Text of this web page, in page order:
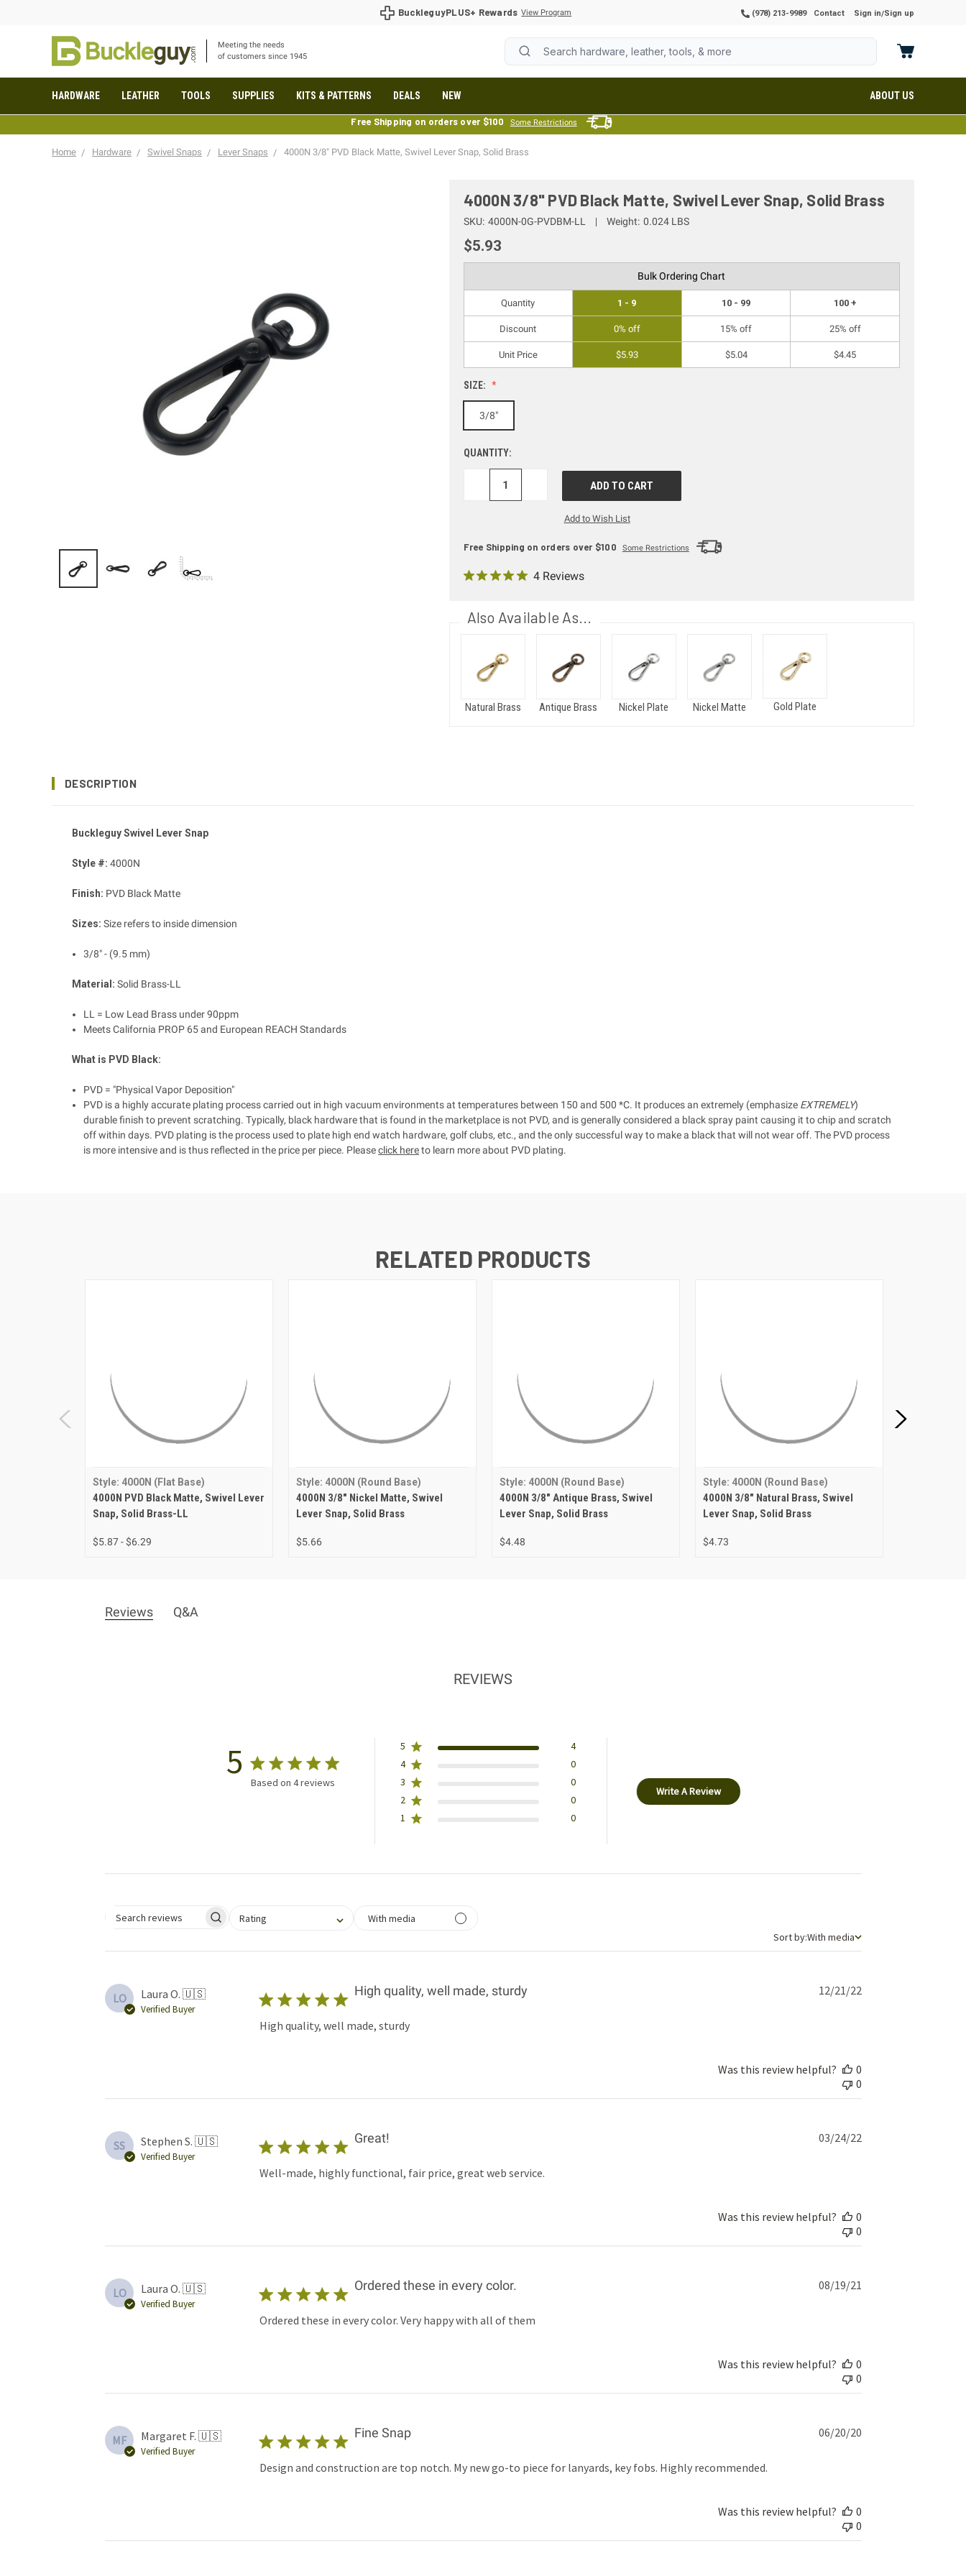
BuckleguyPLUS+ Rewards View Program (978) 213-9989 Contact Sign in/Sign up
Meeting the needs
of customers since 1945
HARDWARE LEATHER TOOLS SUPPLIES KITS & PATTERNS DEALS NEW ABOUT US
Free Shipping on orders over $100 Some Restrictions
Home Hardware Swivel Snaps Lever Snaps 4000N 3/8" PVD Black Matte, Swivel Lever Snap, Solid Brass
4000N 3/8" PVD Black Matte, Swivel Lever Snap, Solid Brass
SKU: 4000N-0G-PVDBM-LL Weight: 0.024 LBS
$5.93
Bulk Ordering Chart
Quantity
Discount
Unit Price
1 - 9
0% off
$5.93
10 - 99
15% off
$5.04
100 +
25% off
$4.45
SIZE:
3/8"
QUANTITY:
DECREASE
Add to Wish List
Free Shipping on orders over $100 Some Restrictions
4 Reviews
Also Available As...
Natural Brass Antique Brass Nickel Plate Nickel Matte Gold Plate
DESCRIPTION
Buckleguy Swivel Lever Snap
Style #: 4000N
Finish: PVD Black Matte
Sizes: Size refers to inside dimension
3/8" - (9.5 mm)
Material: Solid Brass-LL
LL = Low Lead Brass under 90ppm
Meets California PROP 65 and European REACH Standards
What is PVD Black:
PVD = "Physical Vapor Deposition"
PVD is a highly accurate plating process carried out in high vacuum environments at temperatures between 150 and 500 *C. It produces an extremely (emphasize EXTREMELY)
durable finish to prevent scratching. Typically, black hardware that is found in the marketplace is not PVD, and is generally considered a black spray paint causing it to chip and scratch
off within days. PVD plating is the process used to plate high end watch hardware, golf clubs, etc., and the only successful way to make a black that will not wear off. The PVD process
is more intensive and is thus reflected in the price per piece. Pleaseclick hereto learn more about PVD plating.
RELATED PRODUCTS
Style: 4000N (Flat Base)
4000N PVD Black Matte, Swivel Lever
Snap, Solid Brass-LL
$5.87 - $6.29
Style: 4000N (Round Base)
4000N 3/8" Nickel Matte, Swivel
Lever Snap, Solid Brass
$5.66
Style: 4000N (Round Base)
4000N 3/8" Antique Brass, Swivel
Lever Snap, Solid Brass
$4.48
Style: 4000N (Round Base)
4000N 3/8" Natural Brass, Swivel
Lever Snap, Solid Brass
$4.73
Reviews Q&A
REVIEWS
5 Based on 4 reviews
5
4
4
0
3
0
2
0
1
0
Write A Review
Search reviews
Select a rating for filtering reviews, from 1 star (lowest) to 5 stars (highest)
Rating With media
Sort by
Sort by:With media
LO Laura O. 🇺🇸
Verified Buyer
High quality, well made, sturdy
High quality, well made, sturdy
Published
12/21/22
Was this review helpful?
0
0
SS Stephen S. 🇺🇸
Verified Buyer
Great!
Well-made, highly functional, fair price, great web service.
Published
03/24/22
Was this review helpful?
0
0
LO Laura O. 🇺🇸
Verified Buyer
Ordered these in every color.
Ordered these in every color. Very happy with all of them
08/19/21
Was this review helpful?
0
0
MF Margaret F. 🇺🇸
Verified Buyer
Fine Snap
Design and construction are top notch. My new go-to piece for lanyards, key fobs. Highly recommended.
Published
06/20/20
Was this review helpful?
0
0